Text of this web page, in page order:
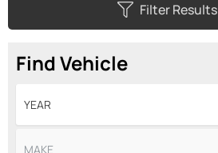
Filter Results
Find Vehicle